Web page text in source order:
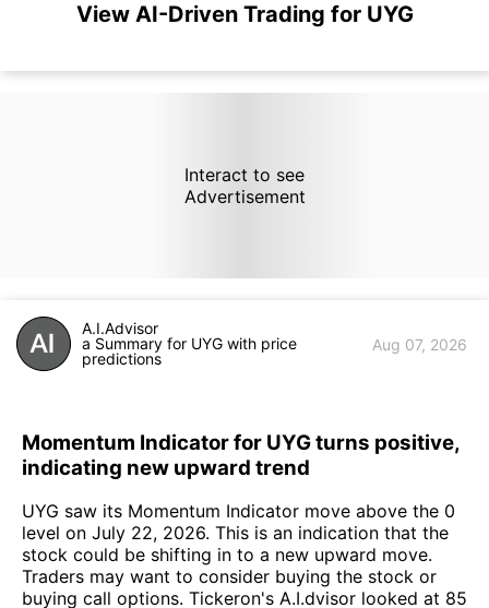
View AI-Driven Trading for UYG
Interact to see
Advertisement
A.I.Advisor
a Summary for UYG with price
predictions
Aug 07, 2026
Momentum Indicator for UYG turns positive,
indicating new upward trend
UYG saw its Momentum Indicator move above the 0
level on July 22, 2026. This is an indication that the
stock could be shifting in to a new upward move.
Traders may want to consider buying the stock or
buying call options. Tickeron's A.I.dvisor looked at 85